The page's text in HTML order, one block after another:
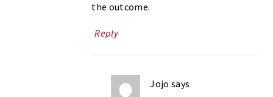
the outcome.
Reply
Jojo says